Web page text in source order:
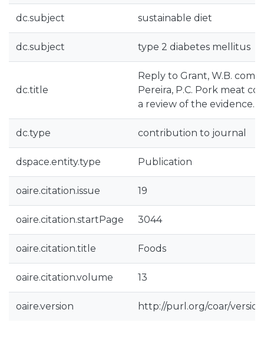
dc.subject sustainable diet
dc.subject type 2 diabetes mellitus
dc.title
Reply to Grant, W.B.
Pereira, P.C. Pork meat
a review of the evidence.
dc.type contribution to journal
dspace.entity.type Publication
oaire.citation.issue 19
oaire.citation.startPage 3044
oaire.citation.title Foods
oaire.citation.volume 13
oaire.version http://purl.org/coar/